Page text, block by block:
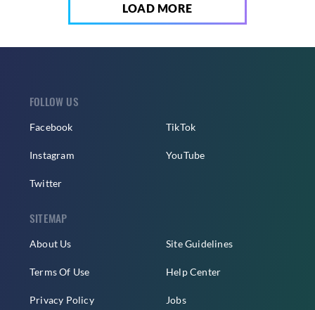
LOAD MORE
FOLLOW US
Facebook
Instagram
Twitter
TikTok
YouTube
SITEMAP
About Us
Terms Of Use
Privacy Policy
Site Guidelines
Help Center
Jobs